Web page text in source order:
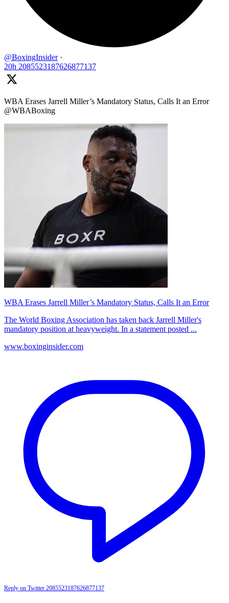
@BoxingInsider ·
20h 2085523187626877137
WBA Erases Jarrell Miller’s Mandatory Status, Calls It an Error
@WBABoxing
WBA Erases Jarrell Miller’s Mandatory Status, Calls It an Error
The World Boxing Association has taken back Jarrell Miller's
mandatory position at heavyweight. In a statement posted ...
www.boxinginsider.com
Reply on Twitter 2085523187626877137